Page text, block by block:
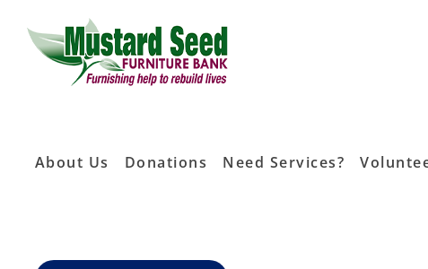
content
About Us Donations Need Services?